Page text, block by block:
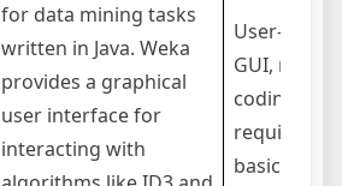
for data mining tasks
written in Java. Weka
provides a graphical
user interface for
interacting with
User-
GUI, no
coding
required
basic use.